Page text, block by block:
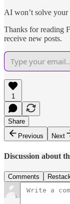
AI won’t solve your
Thanks for reading
receive new posts.
1
Share
Previous
Next
Discussion about
Comments